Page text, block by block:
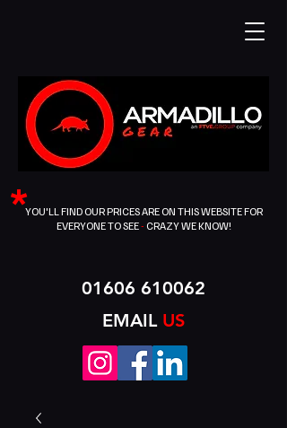
YOU'LL FIND OUR PRICES ARE ON THIS WEBSITE FOR
EVERYONE TO SEE- CRAZY WE KNOW!
*
01606 610062
EMAIL US